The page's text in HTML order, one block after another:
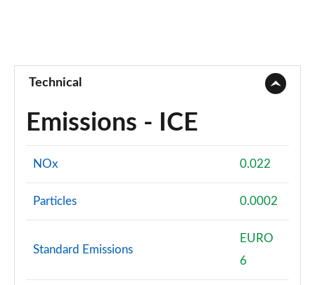
Technical
Emissions - ICE
NOx 0.022
Particles 0.0002
Standard Emissions
EURO
6